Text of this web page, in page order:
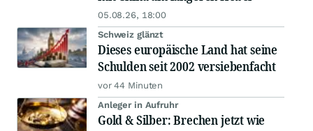
05.08.26, 18:00
Schweiz glänzt
Dieses europäische Land hat seine
Schulden seit 2002 versiebenfacht
vor 44 Minuten
Anleger in Aufruhr
Gold & Silber: Brechen jetzt wie